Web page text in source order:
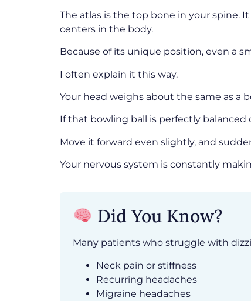
The atlas is the top bone in your spine.
centers in the body.
Because of its unique position, even a
I often explain it this way.
Your head weighs about the same as a
If that bowling ball is perfectly balanced
Move it forward even slightly, and
Your nervous system is constantly
Did You Know?
Many patients who struggle with
Neck pain or stiffness
Recurring headaches
Migraine headaches